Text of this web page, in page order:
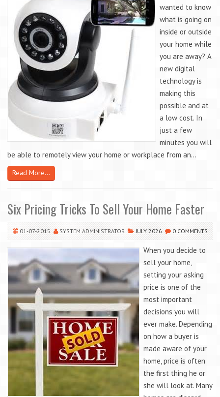
wanted to know
what is going on
inside or outside
your home while
you are away? A
new digital
technology is
making this
possible and at
a low cost. In
just a few
minutes you will
be able to remotely view your home or workplace from an...
Read More...
Six Pricing Tricks To Sell Your Home Faster
01-07-2015 SYSTEM ADMINISTRATOR JULY 2026 0 COMMENTS
When you decide to
sell your home,
setting your asking
price is one of the
most important
decisions you will
ever make. Depending
on how a buyer is
made aware of your
home, price is often
the first thing he or
she will look at. Many